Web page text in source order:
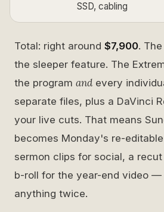
SSD, cabling
Total: right around $7,900.
the sleeper feature. The
the program andevery
separate files, plus a DaVinci
your live cuts. That means
becomes Monday's re-
sermon clips for social, a
b-roll for the year-end video
anything twice.